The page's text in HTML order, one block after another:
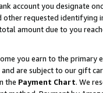
account you designate
requested identifying
amount due to you
you earn to the primary
are subject to our gift
the Payment Chart. We